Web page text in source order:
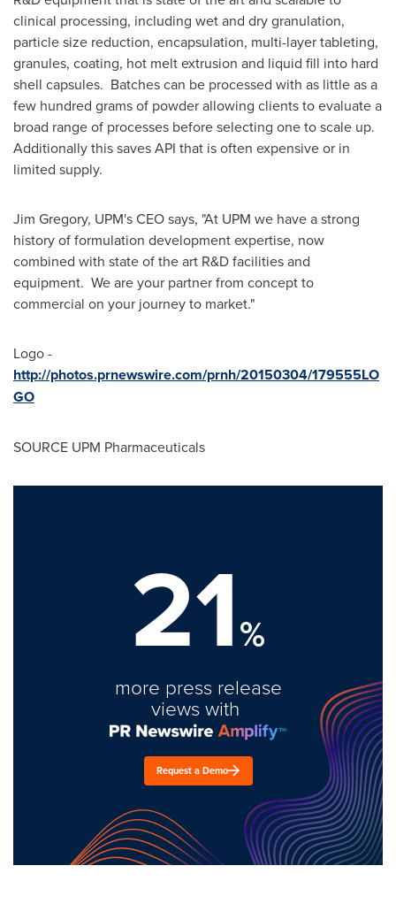
clinical processing, including wet and dry granulation,
particle size reduction, encapsulation, multi-layer tableting,
granules, coating, hot melt extrusion and liquid fill into hard
shell capsules. Batches can be processed with as little as a
few hundred grams of powder allowing clients to evaluate a
broad range of processes before selecting one to scale up.
Additionally this saves API that is often expensive or in
limited supply.
Jim Gregory, UPM's CEO says, "At UPM we have a strong
history of formulation development expertise, now
combined with state of the art R&D facilities and
equipment. We are your partner from concept to
commercial on your journey to market."
Logo -
http://photos.prnewswire.com/prnh/20150304/179555LO
GO
SOURCE UPM Pharmaceuticals
21%
more press release
views with
Request a Demo